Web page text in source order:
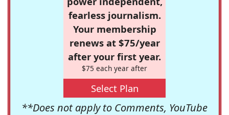
fearless journalism.
Your membership
renews at $75/year
after your first year.
$75 each year after
Select Plan
**Does not apply to Comments, YouTube